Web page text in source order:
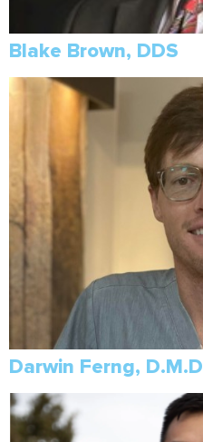
Blake Brown, DDS
Darwin Ferng, D.M.D